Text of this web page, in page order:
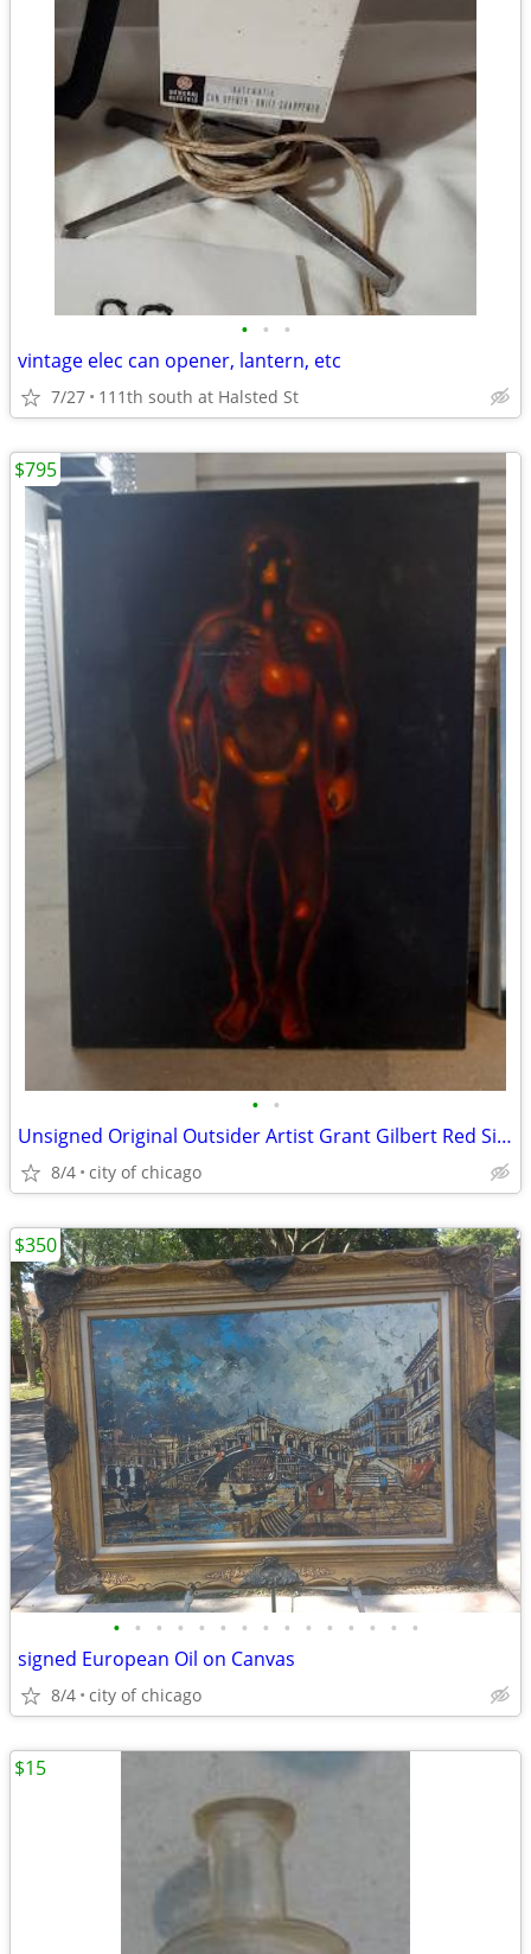
• • •
vintage elec can opener, lantern, etc
7/27 111th south at Halsted St
• •
Unsigned Original Outsider Artist Grant Gilbert Red Silhouette Oil
8/4 city of chicago
$795
• • • • • • • • • • • • • • •
signed European Oil on Canvas
8/4 city of chicago
$350
$15